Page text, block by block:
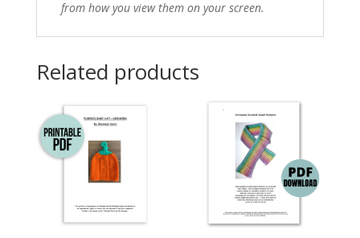
from how you view them on your screen.
Related products